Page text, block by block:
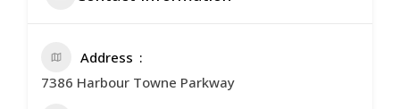
Address
7386 Harbour Towne Parkway